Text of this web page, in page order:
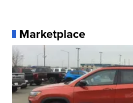
Marketplace